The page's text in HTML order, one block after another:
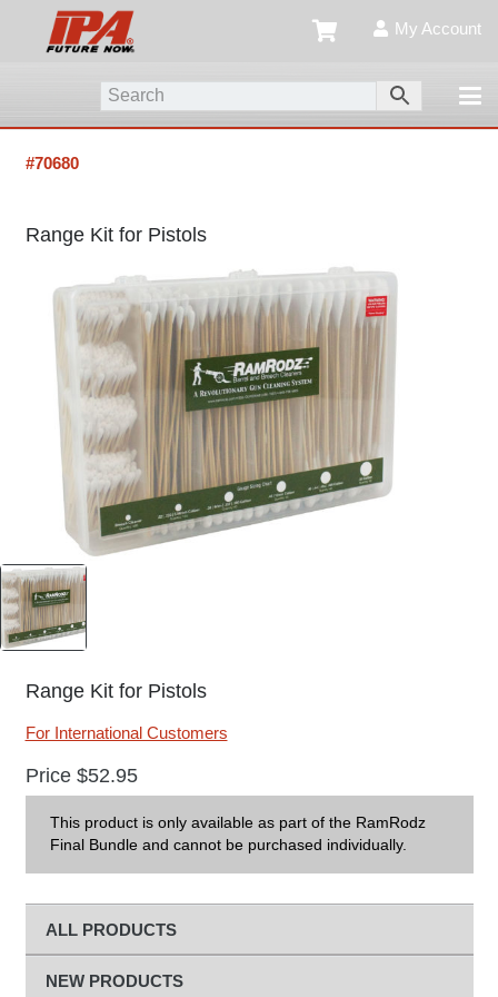
My Account
#70680
Range Kit for Pistols
Range Kit for Pistols
For International Customers
Price $52.95
This product is only available as part of the RamRodz
Final Bundle and cannot be purchased individually.
ALL PRODUCTS
NEW PRODUCTS